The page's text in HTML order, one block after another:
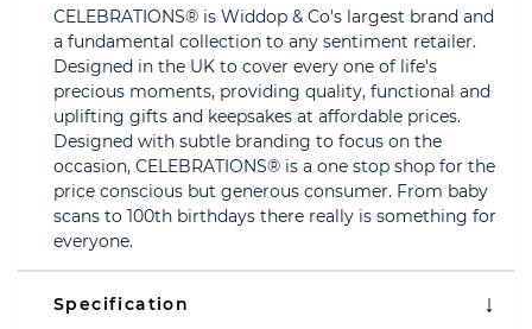
CELEBRATIONS® is Widdop & Co's largest brand and
a fundamental collection to any sentiment retailer.
Designed in the UK to cover every one of life's
precious moments, providing quality, functional and
uplifting gifts and keepsakes at affordable prices.
Designed with subtle branding to focus on the
occasion, CELEBRATIONS® is a one stop shop for the
price conscious but generous consumer. From baby
scans to 100th birthdays there really is something for
everyone.
Specification